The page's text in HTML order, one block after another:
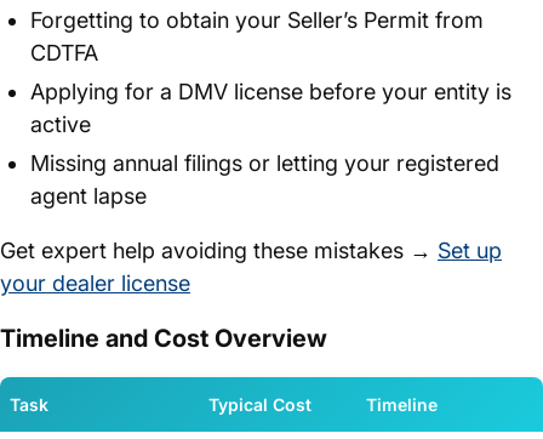
Forgetting to obtain your Seller’s Permit from
CDTFA
Applying for a DMV license before your entity is
active
Missing annual filings or letting your registered
agent lapse
Get expert help avoiding these mistakes → Set up
your dealer license
Timeline and Cost Overview
Task Typical Cost Timeline